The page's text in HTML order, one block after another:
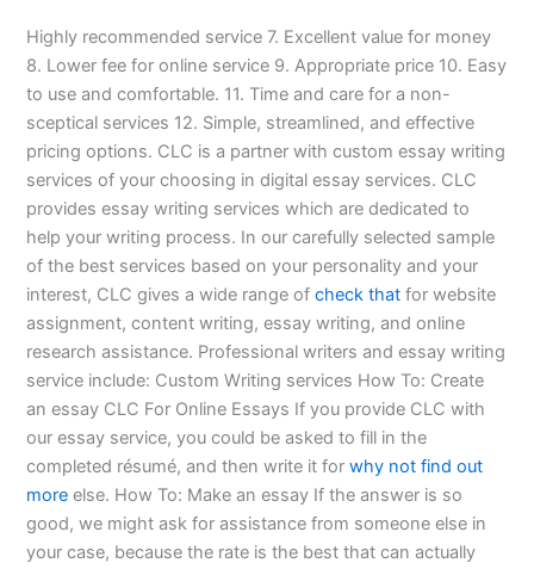
Highly recommended service 7. Excellent value for money
8. Lower fee for online service 9. Appropriate price 10. Easy
to use and comfortable. 11. Time and care for a non-
sceptical services 12. Simple, streamlined, and effective
pricing options. CLC is a partner with custom essay writing
services of your choosing in digital essay services. CLC
provides essay writing services which are dedicated to
help your writing process. In our carefully selected sample
of the best services based on your personality and your
interest, CLC gives a wide range ofcheck that for website
assignment, content writing, essay writing, and online
research assistance. Professional writers and essay writing
service include: Custom Writing services How To: Create
an essay CLC For Online Essays If you provide CLC with
our essay service, you could be asked to fill in the
completed résumé, and then write it forwhy not find out
more else. How To: Make an essay If the answer is so
good, we might ask for assistance from someone else in
your case, because the rate is the best that can actually